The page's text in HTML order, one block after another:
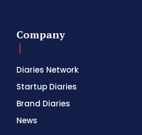
Company
Diaries Network
Startup Diaries
Brand Diaries
News